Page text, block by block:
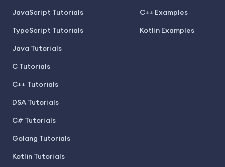
JavaScript Tutorials
TypeScript Tutorials
Java Tutorials
C Tutorials
C++ Tutorials
DSA Tutorials
C# Tutorials
Golang Tutorials
Kotlin Tutorials
C++ Examples
Kotlin Examples